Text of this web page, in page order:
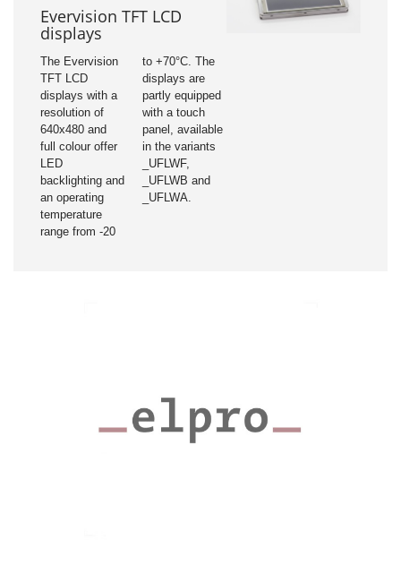
Evervision TFT LCD
displays
The Evervision
TFT LCD
displays with a
resolution of
640x480 and
full colour offer
LED
backlighting and
an operating
temperature
range from -20
to +70°C. The
displays are
partly equipped
with a touch
panel, available
in the variants
_UFLWF,
_UFLWB and
_UFLWA.